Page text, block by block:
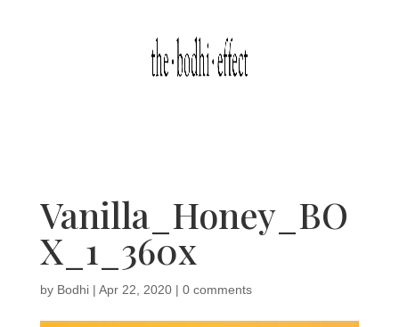
Vanilla_Honey_BO
X_1_360x
by Bodhi| Apr 22, 2020| 0 comments